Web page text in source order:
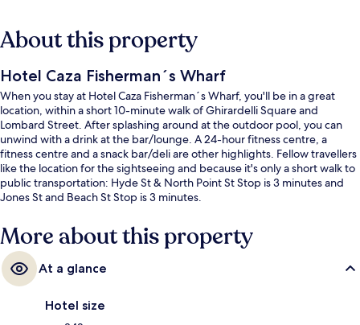
About this property
Hotel Caza Fisherman´s Wharf
When you stay at Hotel Caza Fisherman´s Wharf, you'll be in a great
location, within a short 10-minute walk of Ghirardelli Square and
Lombard Street. After splashing around at the outdoor pool, you can
unwind with a drink at the bar/lounge. A 24-hour fitness centre, a
fitness centre and a snack bar/deli are other highlights. Fellow travellers
like the location for the sightseeing and because it's only a short walk to
public transportation: Hyde St & North Point St Stop is 3 minutes and
Jones St and Beach St Stop is 3 minutes.
More about this property
At a glance
Hotel size